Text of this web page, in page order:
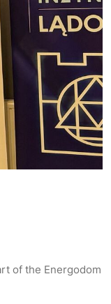
of the Energodom